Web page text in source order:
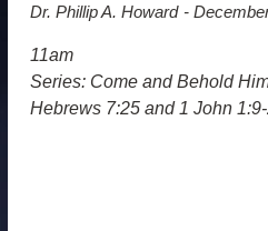
Dr. Phillip A. Howard
11am
Series: Come and Behold
Hebrews 7:25 and 1 John